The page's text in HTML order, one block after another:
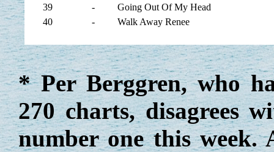
39
-
Going Out Of My Head
40
- Walk Away Renee
* Per Berggren, who
270 charts, disagrees
number one this week.